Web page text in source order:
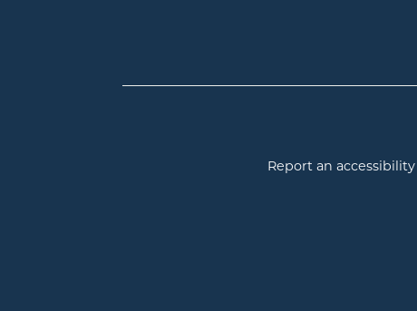
Report an